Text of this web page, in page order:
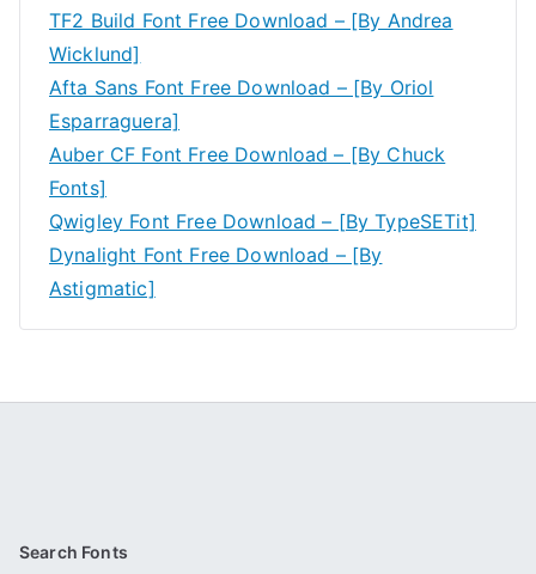
TF2 Build Font Free Download – [By Andrea
Wicklund]
Afta Sans Font Free Download – [By Oriol
Esparraguera]
Auber CF Font Free Download – [By Chuck
Fonts]
Qwigley Font Free Download – [By TypeSETit]
Dynalight Font Free Download – [By
Astigmatic]
Search Fonts